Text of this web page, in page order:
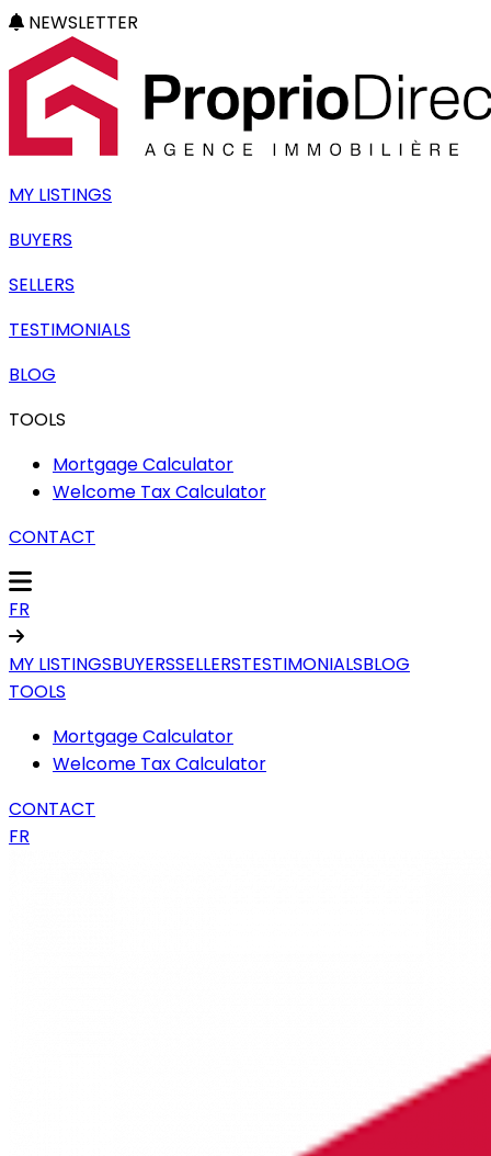
NEWSLETTER
MY LISTINGS
BUYERS
SELLERS
TESTIMONIALS
BLOG
TOOLS
Mortgage Calculator
Welcome Tax Calculator
CONTACT
FR
MY LISTINGSBUYERSSELLERSTESTIMONIALSBLOG
TOOLS
Mortgage Calculator
Welcome Tax Calculator
CONTACT
FR